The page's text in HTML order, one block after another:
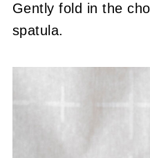
Gently fold in the
spatula.